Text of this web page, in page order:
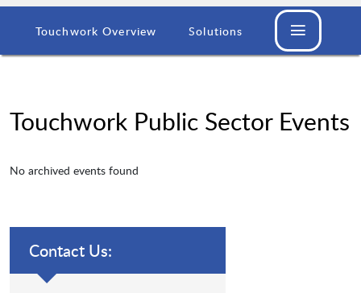
Touchwork Overview Solutions
Touchwork Public Sector Events
No archived events found
Contact Us: